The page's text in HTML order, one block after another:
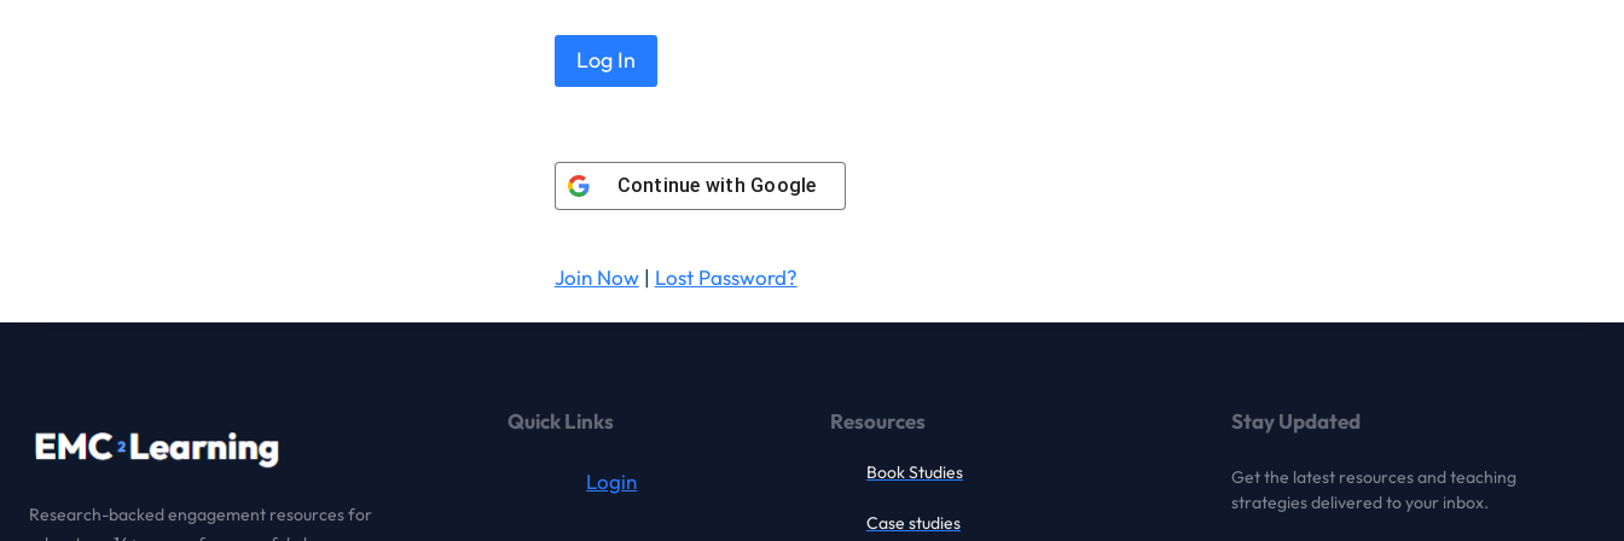
Continue with Google
Join Now| Lost Password?
Research-backed engagement resources for
Quick Links
Login
Resources
Book Studies
Case studies
Stay Updated
Get the latest resources and teaching
strategies delivered to your inbox.